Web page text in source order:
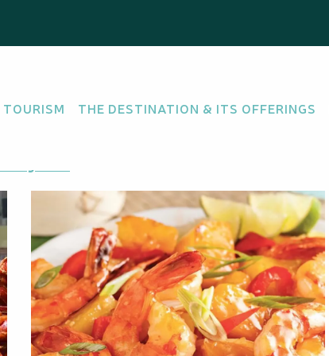
THE DESTINATION & ITS OFFERINGS